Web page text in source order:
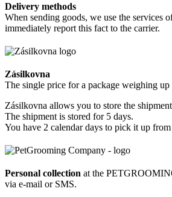
Delivery methods
When sending goods, we use the services
immediately report this fact to the carrier.
Zásilkovna
The single price for a package weighing
Zásilkovna allows you to store the
The shipment is stored for 5 days.
You have 2 calendar days to pick it up
Personal collection at the
via e-mail or SMS.